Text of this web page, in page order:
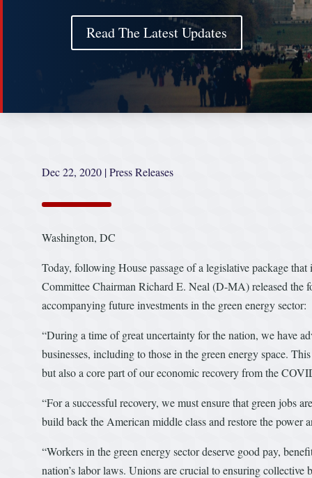
Read The Latest Updates
Dec 22, 2020 |Press Releases
Washington, DC
Today, following House passage of a legislative package
Committee Chairman Richard E. Neal (D-MA) released the
accompanying future investments in the green energy sector:
“During a time of great uncertainty for the nation, we have
businesses, including to those in the green energy space.
but also a core part of our economic recovery from the
“For a successful recovery, we must ensure that green jobs
build back the American middle class and restore the
“Workers in the green energy sector deserve good pay,
nation’s labor laws. Unions are crucial to ensuring